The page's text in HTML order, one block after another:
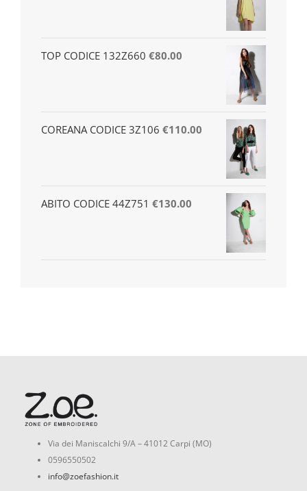
TOP CODICE 132Z660 €80.00
COREANA CODICE 3Z106 €110.00
ABITO CODICE 44Z751 €130.00
Via dei Maniscalchi 9/A – 41012 Carpi (MO)
0596550502
info@zoefashion.it